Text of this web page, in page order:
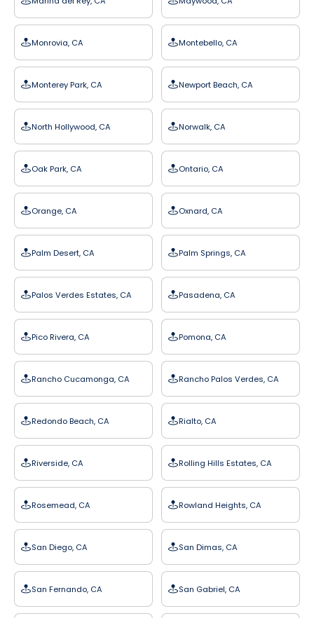
Monrovia, CA Montebello, CA
Monterey Park, CA Newport Beach, CA
North Hollywood, CA Norwalk, CA
Oak Park, CA Ontario, CA
Orange, CA Oxnard, CA
Palm Desert, CA Palm Springs, CA
Palos Verdes Estates, CA Pasadena, CA
Pico Rivera, CA Pomona, CA
Rancho Cucamonga, CA Rancho Palos Verdes, CA
Redondo Beach, CA Rialto, CA
Riverside, CA Rolling Hills Estates, CA
Rosemead, CA Rowland Heights, CA
San Diego, CA San Dimas, CA
San Fernando, CA San Gabriel, CA